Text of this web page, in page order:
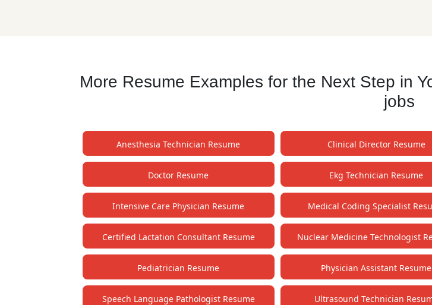
More Resume Examples for the Next Step in
jobs
Anesthesia Technician Resume Clinical Director Resume
Doctor Resume Ekg Technician Resume
Intensive Care Physician Resume Medical Coding Specialist
Certified Lactation Consultant Resume Nuclear Medicine Technologist
Pediatrician Resume Physician Assistant Resume
Speech Language Pathologist Resume Ultrasound Technician